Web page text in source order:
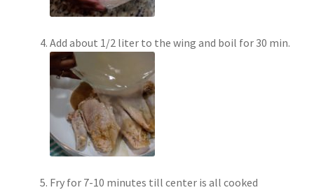
Add about 1/2 liter to the wing and boil for 30 min.
Fry for 7-10 minutes till center is all cooked